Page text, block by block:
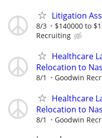
Litigation
8/3 $140000 to
Recruiting
Healthcare
Relocation to
8/1 Goodwin
Healthcare
Relocation to
8/1 Goodwin